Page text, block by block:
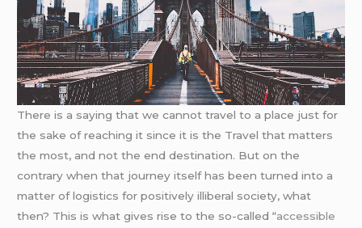
There is a saying that we cannot travel to a place just for
the sake of reaching it since it is the Travel that matters
the most, and not the end destination. But on the
contrary when that journey itself has been turned into a
matter of logistics for positively illiberal society, what
then? This is what gives rise to the so-called “accessible